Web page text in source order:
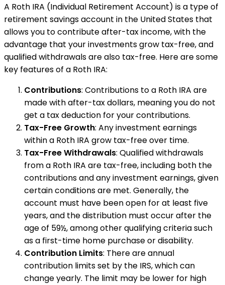
A Roth IRA (Individual Retirement Account) is a type of
retirement savings account in the United States that
allows you to contribute after-tax income, with the
advantage that your investments grow tax-free, and
qualified withdrawals are also tax-free. Here are some
key features of a Roth IRA:
Contributions: Contributions to a Roth IRA are
made with after-tax dollars, meaning you do not
get a tax deduction for your contributions.
Tax-Free Growth: Any investment earnings
within a Roth IRA grow tax-free over time.
Tax-Free Withdrawals: Qualified withdrawals
from a Roth IRA are tax-free, including both the
contributions and any investment earnings, given
certain conditions are met. Generally, the
account must have been open for at least five
years, and the distribution must occur after the
age of 59½, among other qualifying criteria such
as a first-time home purchase or disability.
Contribution Limits: There are annual
contribution limits set by the IRS, which can
change yearly. The limit may be lower for high